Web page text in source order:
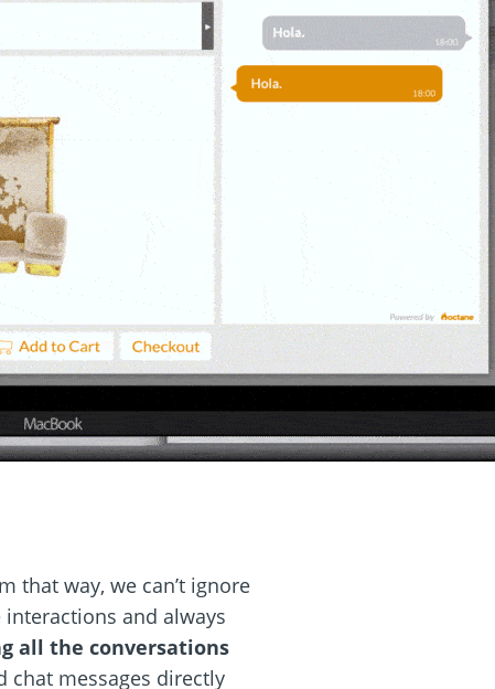
that way, we can’t ignore
and always
all the conversations
chat messages directly